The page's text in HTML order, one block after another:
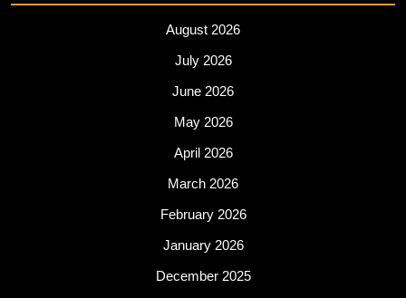
August 2026
July 2026
June 2026
May 2026
April 2026
March 2026
February 2026
January 2026
December 2025